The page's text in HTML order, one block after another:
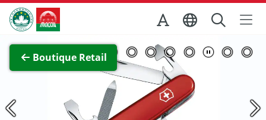
Skip to Main Content
Macao Government Tourism Office
Boutique Retail
View Full Image